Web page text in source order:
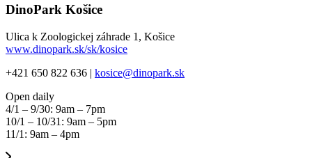
DinoPark Košice
Ulica k Zoologickej záhrade 1, Košice
www.dinopark.sk/sk/kosice
+421 650 822 636 | kosice@dinopark.sk
Open daily
4/1 – 9/30: 9am – 7pm
10/1 – 10/31: 9am – 5pm
11/1: 9am – 4pm